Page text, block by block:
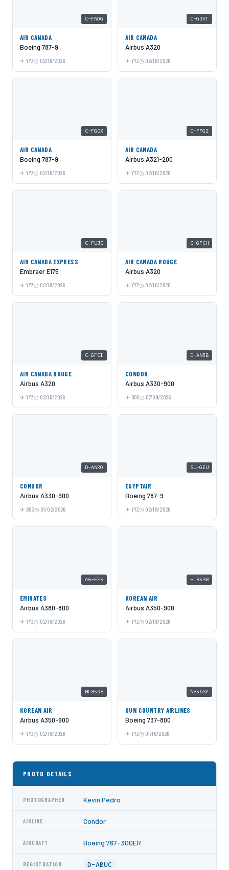
C-FNOG
AIR CANADA
Boeing 787-9
YYZ 02/16/2026
C-GJVT
AIR CANADA
Airbus A320
YYZ 02/16/2026
C-FGDX
AIR CANADA
Boeing 787-9
YYZ 02/16/2026
C-FFGZ
AIR CANADA
Airbus A321-200
YYZ 02/16/2026
C-FUJE
AIR CANADA EXPRESS
Embraer E175
YYZ 02/19/2026
C-GFCH
AIR CANADA ROUGE
Airbus A320
YYZ 02/16/2026
C-GFCI
AIR CANADA ROUGE
Airbus A320
YYZ 02/16/2026
D-ANRB
CONDOR
Airbus A330-900
BOS 07/09/2026
D-ANRO
CONDOR
Airbus A330-900
BOS 01/02/2026
SU-GEU
EGYPTAIR
Boeing 787-9
YYZ 02/18/2026
A6-EEK
EMIRATES
Airbus A380-800
YYZ 02/18/2026
HL8598
KOREAN AIR
Airbus A350-900
YYZ 02/18/2026
HL8598
KOREAN AIR
Airbus A350-900
YYZ 02/18/2026
N850SY
SUN COUNTRY AIRLINES
Boeing 737-800
YYZ 01/16/2026
PHOTO DETAILS
PHOTOGRAPHER Kevin Pedro
AIRLINE Condor
AIRCRAFT Boeing 767-300ER
REGISTRATION D-ABUC